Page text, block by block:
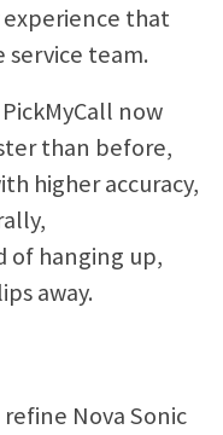
experience that
service team.
now
than before,
higher accuracy,
of hanging up,
away.
Nova Sonic